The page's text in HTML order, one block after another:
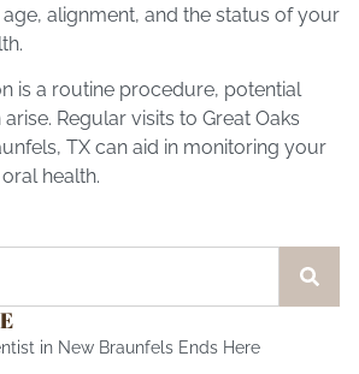
alignment, and the status of your
is a routine procedure, potential
Regular visits to Great Oaks
TX can aid in monitoring your
health.
in New Braunfels Ends Here